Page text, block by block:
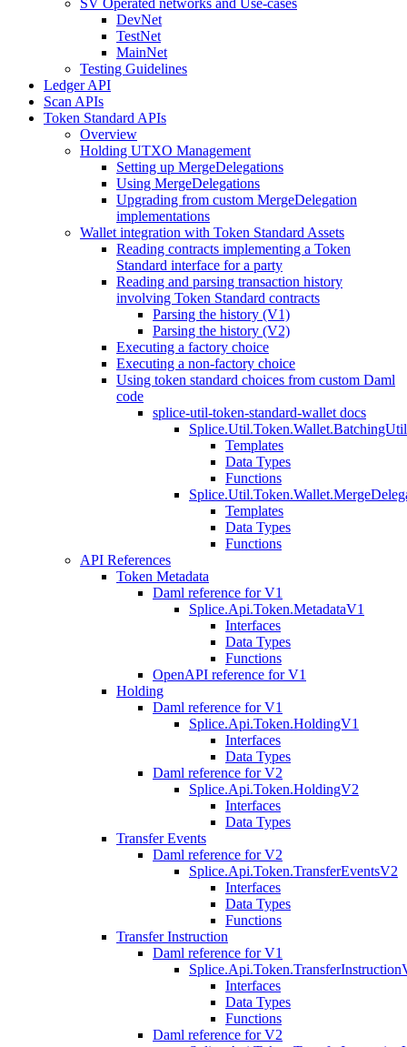
SV Operated networks and Use-cases
DevNet
TestNet
MainNet
Testing Guidelines
Ledger API
Scan APIs
Token Standard APIs
Overview
Holding UTXO Management
Setting up MergeDelegations
Using MergeDelegations
Upgrading from custom MergeDelegation
implementations
Wallet integration with Token Standard Assets
Reading contracts implementing a Token
Standard interface for a party
Reading and parsing transaction history
involving Token Standard contracts
Parsing the history (V1)
Parsing the history (V2)
Executing a factory choice
Executing a non-factory choice
Using token standard choices from custom Daml
code
splice-util-token-standard-wallet docs
Templates
Data Types
Functions
Templates
Data Types
Functions
API References
Token Metadata
Daml reference for V1
Splice.Api.Token.MetadataV1
Interfaces
Data Types
Functions
OpenAPI reference for V1
Holding
Daml reference for V1
Splice.Api.Token.HoldingV1
Interfaces
Data Types
Daml reference for V2
Splice.Api.Token.HoldingV2
Interfaces
Data Types
Transfer Events
Daml reference for V2
Splice.Api.Token.TransferEventsV2
Interfaces
Data Types
Functions
Transfer Instruction
Daml reference for V1
Interfaces
Data Types
Functions
Daml reference for V2